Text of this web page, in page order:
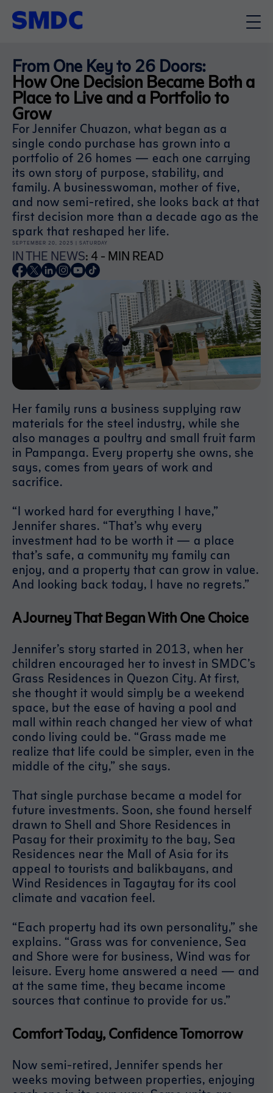
From One Key to 26 Doors:
How One Decision Became Both a
Place to Live and a Portfolio to
Grow
For Jennifer Chuazon, what began as a
single condo purchase has grown into a
portfolio of 26 homes — each one carrying
its own story of purpose, stability, and
family. A businesswoman, mother of five,
and now semi-retired, she looks back at that
first decision more than a decade ago as the
spark that reshaped her life.
SEPTEMBER 20, 2025 | SATURDAY
IN THE NEWS: 4 - MIN READ
Her family runs a business supplying raw
materials for the steel industry, while she
also manages a poultry and small fruit farm
in Pampanga. Every property she owns, she
says, comes from years of work and
sacrifice.
“I worked hard for everything I have,”
Jennifer shares. “That’s why every
investment had to be worth it — a place
that’s safe, a community my family can
enjoy, and a property that can grow in value.
And looking back today, I have no regrets.”
A Journey That Began With One Choice
Jennifer’s story started in 2013, when her
children encouraged her to invest in SMDC’s
Grass Residences in Quezon City. At first,
she thought it would simply be a weekend
space, but the ease of having a pool and
mall within reach changed her view of what
condo living could be. “Grass made me
realize that life could be simpler, even in the
middle of the city,” she says.
That single purchase became a model for
future investments. Soon, she found herself
drawn to Shell and Shore Residences in
Pasay for their proximity to the bay, Sea
Residences near the Mall of Asia for its
appeal to tourists and balikbayans, and
Wind Residences in Tagaytay for its cool
climate and vacation feel.
“Each property had its own personality,” she
explains. “Grass was for convenience, Sea
and Shore were for business, Wind was for
leisure. Every home answered a need — and
at the same time, they became income
sources that continue to provide for us.”
Comfort Today, Confidence Tomorrow
Now semi-retired, Jennifer spends her
weeks moving between properties, enjoying